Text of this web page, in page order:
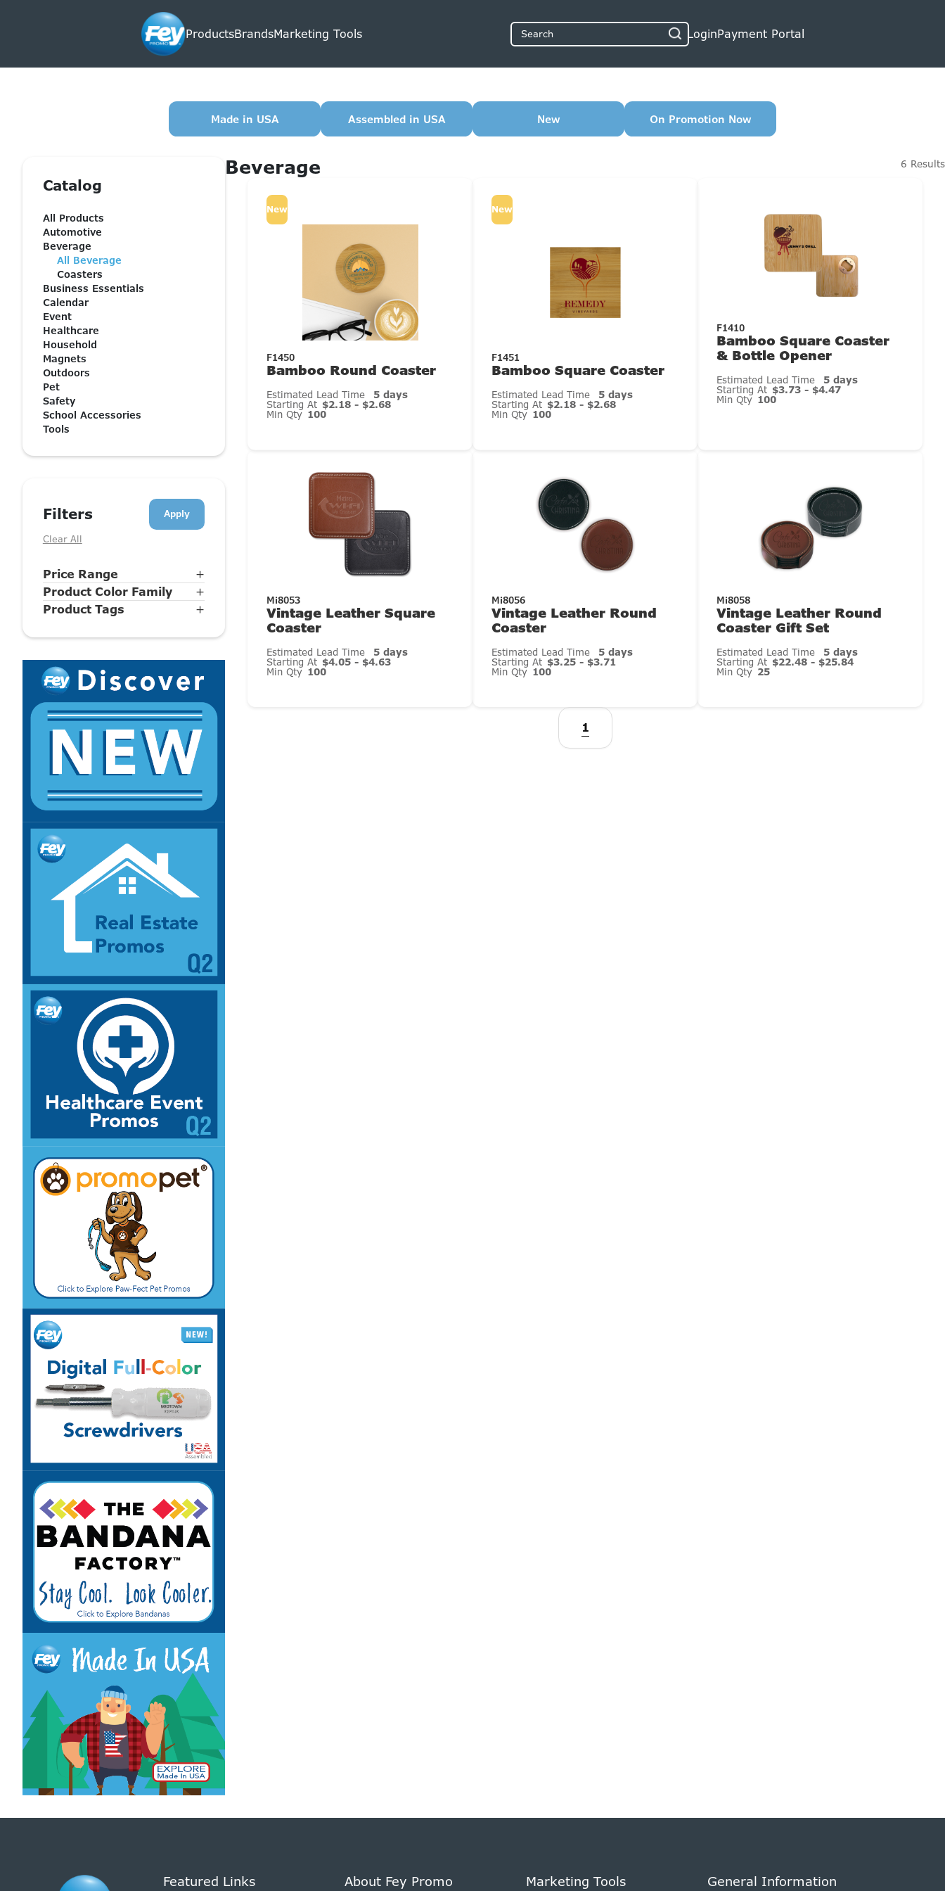
ProductsBrandsMarketing Tools Search LoginPayment Portal
Made in USA Assembled in USA New On Promotion Now
Catalog
All Products
Automotive
Beverage
All Beverage
Coasters
Business Essentials
Calendar
Event
Healthcare
Household
Magnets
Outdoors
Pet
Safety
School Accessories
Tools
Filters
Clear All
Price Range
+
Product Color Family
+
Product Tags
+
Beverage 6 Results
New
F1450
Bamboo Round Coaster
Estimated Lead Time 5 days
Starting At $2.18 - $2.68
Min Qty 100
New
F1451
Bamboo Square Coaster
Estimated Lead Time 5 days
Starting At $2.18 - $2.68
Min Qty 100
F1410
Bamboo Square Coaster
& Bottle Opener
Estimated Lead Time 5 days
Starting At $3.73 - $4.47
Min Qty 100
Mi8053
Vintage Leather Square
Coaster
Estimated Lead Time 5 days
Starting At $4.05 - $4.63
Min Qty 100
Mi8056
Vintage Leather Round
Coaster
Estimated Lead Time 5 days
Starting At $3.25 - $3.71
Min Qty 100
Mi8058
Vintage Leather Round
Coaster Gift Set
Estimated Lead Time 5 days
Starting At $22.48 - $25.84
Min Qty 25
1
Featured Links About Fey Promo Marketing Tools General Information